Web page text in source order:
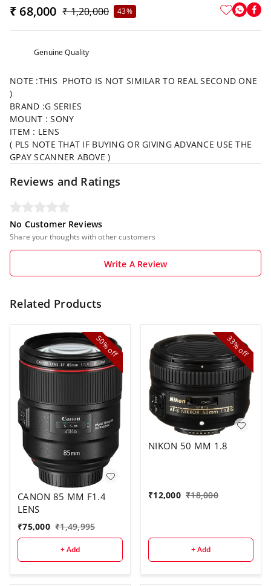
₹ 68,000 ₹ 1,20,000 43%
Genuine Quality
NOTE :THIS PHOTO IS NOT SIMILAR TO REAL SECOND ONE
)
BRAND :G SERIES
MOUNT : SONY
ITEM : LENS
( PLS NOTE THAT IF BUYING OR GIVING ADVANCE USE THE
GPAY SCANNER ABOVE )
Reviews and Ratings
No Customer Reviews
Share your thoughts with other customers
Write A Review
Related Products
50%
off
CANON 85 MM F1.4
LENS
₹75,000 ₹1,49,995
+ Add
33%
off
NIKON 50 MM 1.8
₹12,000 ₹18,000
+ Add